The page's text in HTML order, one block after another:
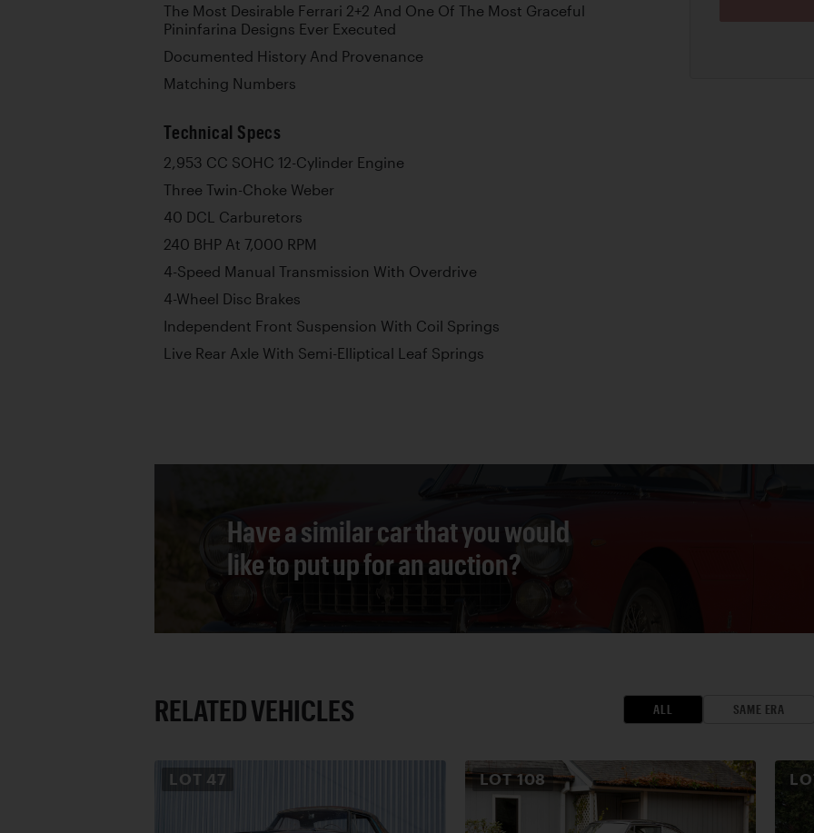
The Most Desirable Ferrari 2+2 And One Of The Most Graceful
Pininfarina Designs Ever Executed
Documented History And Provenance
Matching Numbers
Technical Specs
2,953 CC SOHC 12-Cylinder Engine
Three Twin-Choke Weber
40 DCL Carburetors
240 BHP At 7,000 RPM
4-Speed Manual Transmission With Overdrive
4-Wheel Disc Brakes
Independent Front Suspension With Coil Springs
Live Rear Axle With Semi-Elliptical Leaf Springs
Have a similar car that you would
like to put up for an auction?
RELATED VEHICLES ALL SAME ERA
LOT 47 LOT 108